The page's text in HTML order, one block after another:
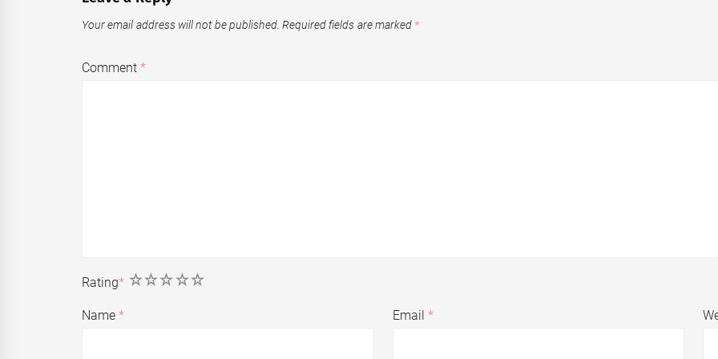
Your email address will not be published. Required fields are marked *
Comment*
Rating* 5
4
3
2
1
Name* Email *